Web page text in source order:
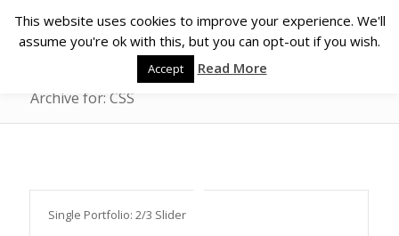
Archive for: CSS
Single Portfolio: 2/3 Slider
This website uses cookies to improve your experience. We'll
assume you're ok with this, but you can opt-out if you wish.
Accept Read More